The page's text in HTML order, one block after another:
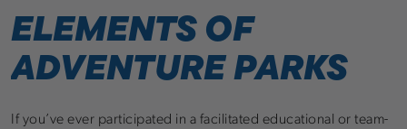
ELEMENTS OF
ADVENTURE PARKS
If you’ve ever participated in a facilitated educational or team-